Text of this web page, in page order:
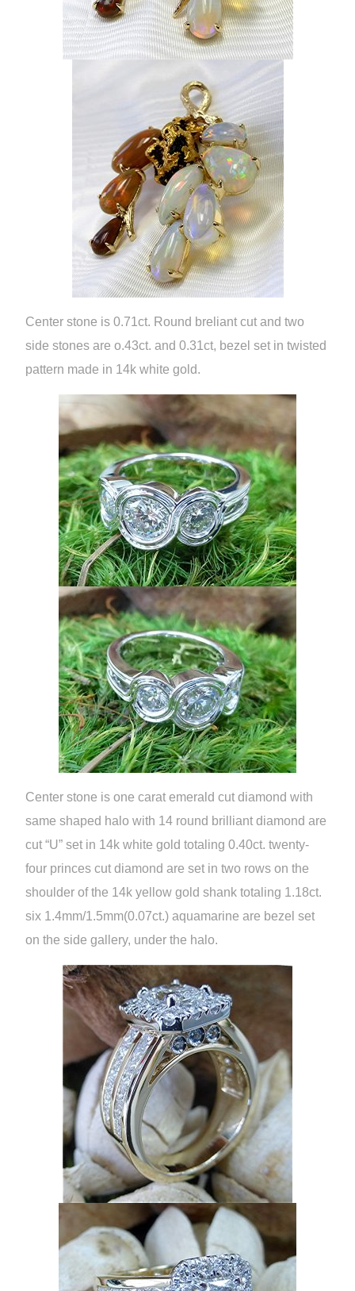
Center stone is 0.71ct. Round breliant cut and two
side stones are o.43ct. and 0.31ct, bezel set in twisted
pattern made in 14k white gold.
Center stone is one carat emerald cut diamond with
same shaped halo with 14 round brilliant diamond are
cut “U” set in 14k white gold totaling 0.40ct. twenty-
four princes cut diamond are set in two rows on the
shoulder of the 14k yellow gold shank totaling 1.18ct.
six 1.4mm/1.5mm(0.07ct.) aquamarine are bezel set
on the side gallery, under the halo.